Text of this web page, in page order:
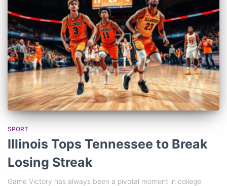
SPORT
Illinois Tops Tennessee to Break
Losing Streak
Game Victory has always been a pivotal moment in college